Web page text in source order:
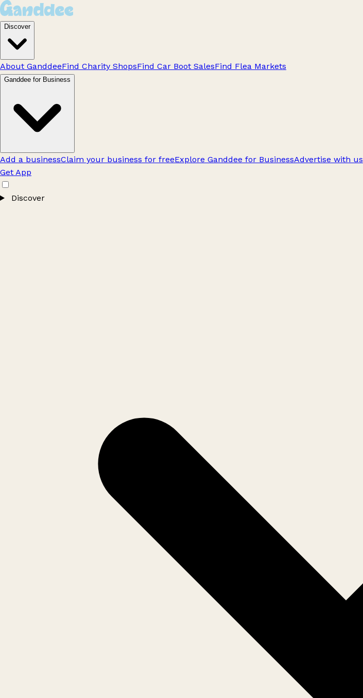
Discover
About GanddeeFind Charity ShopsFind Car Boot SalesFind Flea Markets
Ganddee for Business
Add a businessClaim your business for freeExplore Ganddee for BusinessAdvertise with us
Get App
Discover